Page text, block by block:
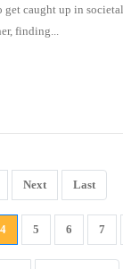
get caught up in
finding...
Next Last
4 5 6 7